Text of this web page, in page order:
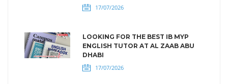
17/07/2026
LOOKING FOR THE BEST IB MYP
ENGLISH TUTOR AT AL ZAAB ABU
DHABI
17/07/2026